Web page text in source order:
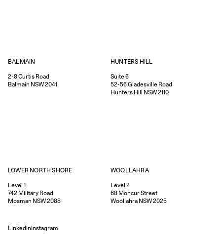
BALMAIN
2-8Curtis Road
Balmain NSW2041
HUNTERS HILL
Suite 6
52-56Gladesville Road
Hunters Hill NSW2110
LOWER NORTH SHORE
Level 1
742 Military Road
Mosman NSW2088
WOOLLAHRA
Level 2
68 Moncur Street
Woollahra NSW2025
LinkedinInstagram